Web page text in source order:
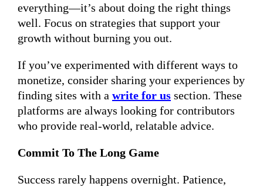
everything—it’s about doing the right things
well. Focus on strategies that support your
growth without burning you out.
If you’ve experimented with different ways to
monetize, consider sharing your experiences by
finding sites with a write for us section. These
platforms are always looking for contributors
who provide real-world, relatable advice.
Commit To The Long Game
Success rarely happens overnight. Patience,